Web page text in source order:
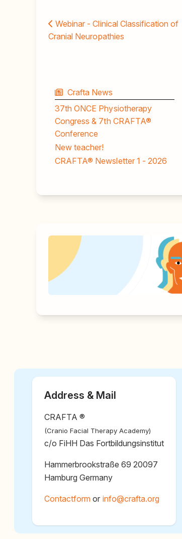
Webinar - Clinical Classification of
Cranial Neuropathies
Crafta News
37th ONCE Physiotherapy
Congress & 7th CRAFTA®
Conference
New teacher!
CRAFTA® Newsletter 1 - 2026
Address & Mail
CRAFTA ®
(Cranio Facial Therapy Academy)
c/o FiHH Das Fortbildungsinstitut
Hammerbrookstraße 69 20097
Hamburg Germany
Contactform or @